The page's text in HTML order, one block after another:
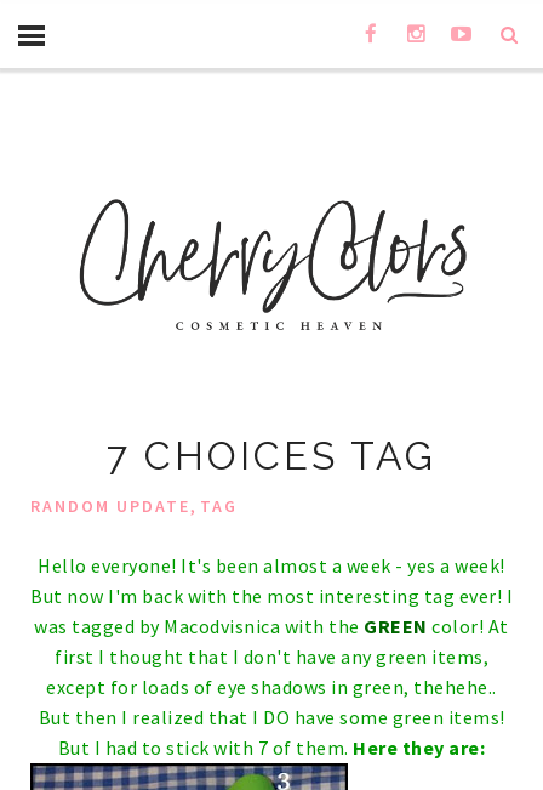
7 CHOICES TAG
RANDOM UPDATE, TAG
Hello everyone! It's been almost a week - yes a week!
But now I'm back with the most interesting tag ever! I
was tagged by Macodvisnica with the GREEN color! At
first I thought that I don't have any green items,
except for loads of eye shadows in green, thehehe..
But then I realized that I DO have some green items!
But I had to stick with 7 of them. Here they are: